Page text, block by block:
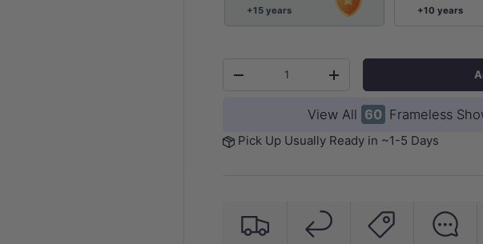
+15 years
+10 years
-
+
View All 60 Frameless
Pick Up Usually Ready in ~1-5 Days